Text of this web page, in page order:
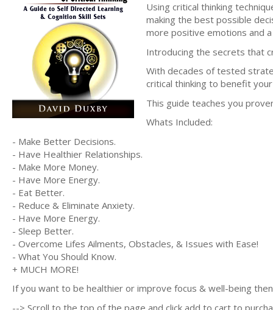
Using critical thinking
making the best possible
more positive emotions and
Introducing the secrets that
With decades of tested
critical thinking to benefit
This guide teaches you
Whats Included:
- Make Better Decisions.
- Have Healthier Relationships.
- Make More Money.
- Have More Energy.
- Eat Better.
- Reduce & Eliminate Anxiety.
- Have More Energy.
- Sleep Better.
- Overcome Lifes Ailments, Obstacles, & Issues with Ease!
- What You Should Know.
+ MUCH MORE!
If you want to be healthier or improve focus & well-being
--> Scroll to the top of the page and click add to cart to